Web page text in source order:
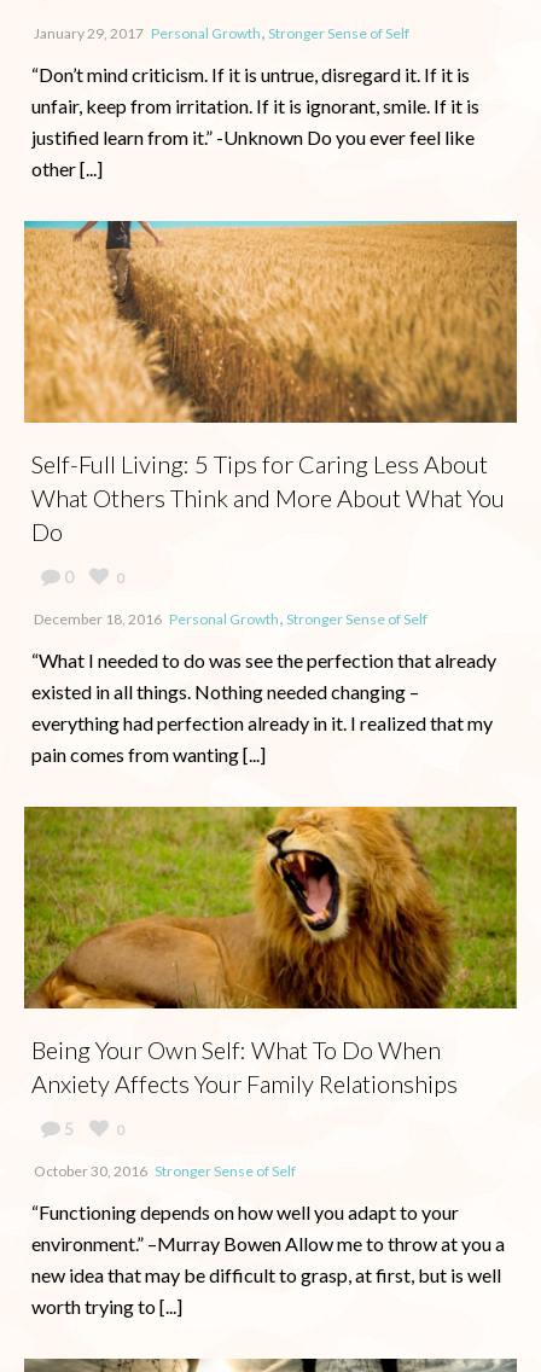
January 29, 2017 Personal Growth, Stronger Sense of Self
“Don’t mind criticism. If it is untrue, disregard it. If it is
unfair, keep from irritation. If it is ignorant, smile. If it is
justified learn from it.” -Unknown Do you ever feel like
other [...]
Self-Full Living: 5 Tips for Caring Less About
What Others Think and More About What You
Do
0 0
December 18, 2016 Personal Growth, Stronger Sense of Self
“What I needed to do was see the perfection that already
existed in all things. Nothing needed changing –
everything had perfection already in it. I realized that my
pain comes from wanting [...]
Being Your Own Self: What To Do When
Anxiety Affects Your Family Relationships
5 0
October 30, 2016 Stronger Sense of Self
“Functioning depends on how well you adapt to your
environment.” –Murray Bowen Allow me to throw at you a
new idea that may be difficult to grasp, at first, but is well
worth trying to [...]